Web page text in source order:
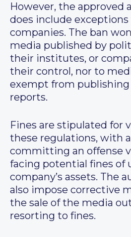
However, the approved
does include
companies. The ban
media published by
their institutes, or
their control, nor to
exempt from publishing
reports.
Fines are stipulated for
these regulations, with
committing an offense
facing potential fines of
company’s assets. The
also impose corrective
the sale of the media
resorting to fines.